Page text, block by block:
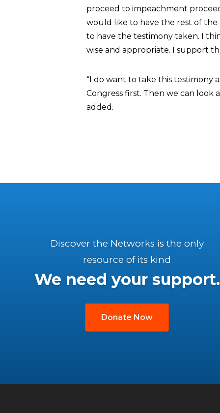
proceed to impeachment
would like to have the rest of
to have the testimony taken. I
wise and appropriate. I support
“I do want to take this
Congress first. Then we can look
added.
Discover the Networks is the only
resource of its kind
We need your support.
Donate Now